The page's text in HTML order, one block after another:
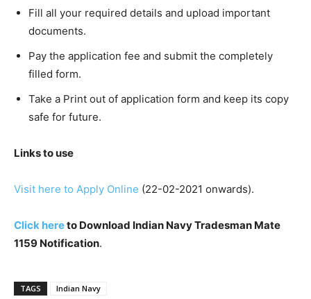
Fill all your required details and upload important
documents.
Pay the application fee and submit the completely
filled form.
Take a Print out of application form and keep its copy
safe for future.
Links to use
Visit here to Apply Online (22-02-2021 onwards).
Click hereto Download Indian Navy Tradesman Mate
1159 Notification.
TAGS Indian Navy